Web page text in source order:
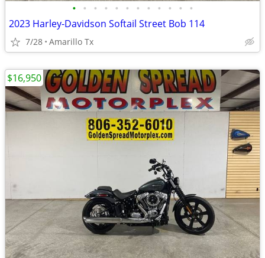
• • • • • • • • • • • •
2023 Harley-Davidson Softail Street Bob 114
7/28 Amarillo Tx
$16,950